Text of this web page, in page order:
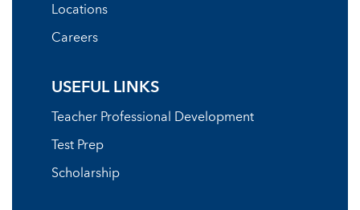
Locations
Careers
USEFUL LINKS
Teacher Professional Development
Test Prep
Scholarship